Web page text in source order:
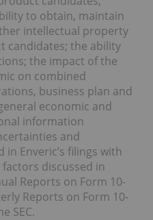
to obtain, maintain
intellectual property
candidates; the ability
the impact of the
on combined
business plan and
economic and
information
and
Enveric’s filings with
discussed in
Reports on Form 10-
Reports on Form 10-
SEC.